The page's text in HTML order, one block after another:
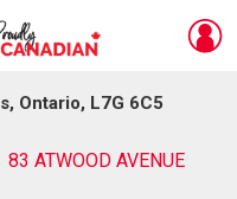
Ontario, L7G 6C5
83 ATWOOD AVENUE